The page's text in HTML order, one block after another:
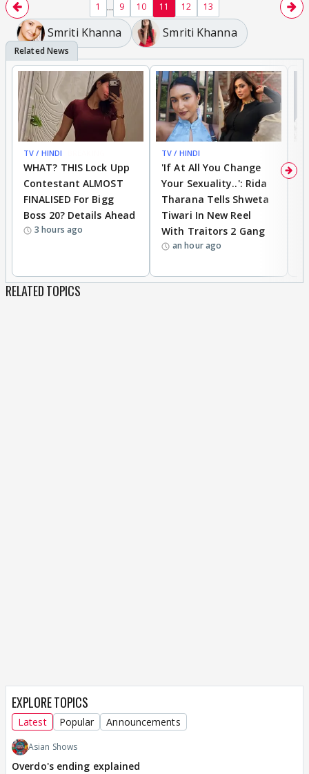
1 ... 9 10 11 12 13
Smriti Khanna Smriti Khanna
TV / HINDI
WHAT? THIS Lock Upp
Contestant ALMOST
FINALISED For Bigg
Boss 20? Details Ahead
3 hours ago
TV / HINDI
'If At All You Change
Your Sexuality..': Rida
Tharana Tells Shweta
Tiwari In New Reel
With Traitors 2 Gang
an hour ago
RELATED TOPICS
EXPLORE TOPICS
Latest Popular Announcements
Asian Shows
Overdo's ending explained